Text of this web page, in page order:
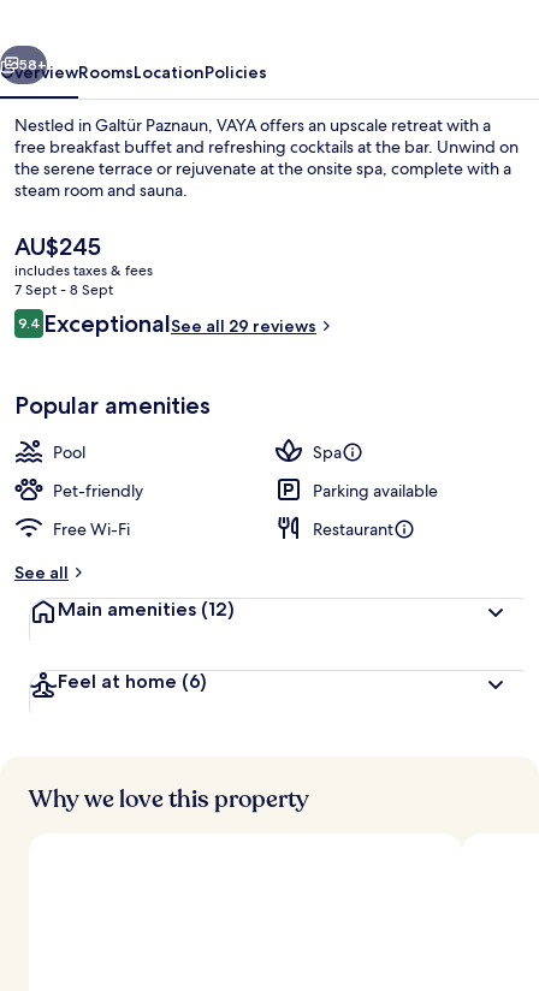
Penthouse | 4 Schlafzimmer
Next
58+
OverviewRoomsLocationPolicies
Nestled in Galtür Paznaun, VAYA offers an upscale retreat with a
free breakfast buffet and refreshing cocktails at the bar. Unwind on
the serene terrace or rejuvenate at the onsite spa, complete with a
steam room and sauna.
The
current
price
is
AU$245
AU$245
includes taxes & fees
7 Sept - 8 Sept
Reviews
9.49.4 out of 10
ExceptionalSee all 29 reviews
Popular amenities
Pool
Spa
Pet-friendly
Parking available
Free Wi-Fi
Restaurant
See all
Main amenities (12)
Feel at home (6)
Why we love this property